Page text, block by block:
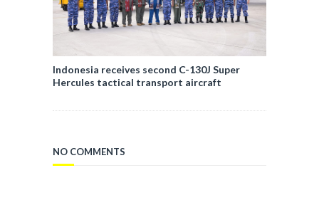
Indonesia receives second C-130J Super
Hercules tactical transport aircraft
NO COMMENTS